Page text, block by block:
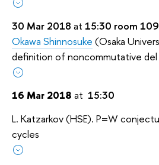
30 Mar 2018 at 15:30 room 109
Okawa Shinnosuke (Osaka
definition of noncommutative del
16 Mar 2018 at 15:30
L. Katzarkov (HSE). P=W
cycles